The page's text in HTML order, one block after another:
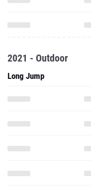
2021 - Outdoor
Long Jump